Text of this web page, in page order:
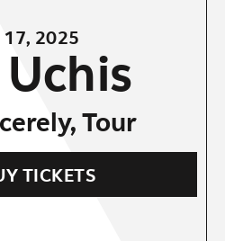
17, 2025
Tour
TICKETS